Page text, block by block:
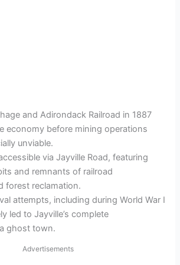
and Adirondack Railroad in 1887
economy before mining operations
unviable.
via Jayville Road, featuring
and remnants of railroad
forest reclamation.
attempts, including during World War I
led to Jayville’s complete
ghost town.
Advertisements